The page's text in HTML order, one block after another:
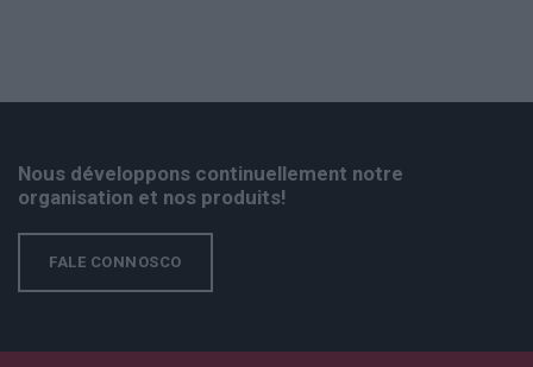
Nous développons continuellement notre
organisation et nos produits!
FALE CONNOSCO